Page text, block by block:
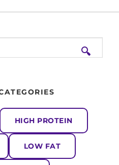
🔍
HIGH PROTEIN
LOW FAT